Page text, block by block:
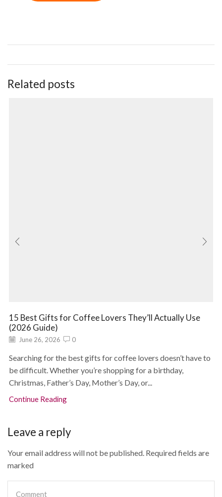
Related posts
15 Best Gifts for Coffee Lovers They’ll Actually Use
(2026 Guide)
June 26, 2026 0
Searching for the best gifts for coffee lovers doesn’t have to
be difficult. Whether you’re shopping for a birthday,
Christmas, Father’s Day, Mother’s Day, or...
Continue Reading
Leave a reply
Your email address will not be published. Required fields are
marked